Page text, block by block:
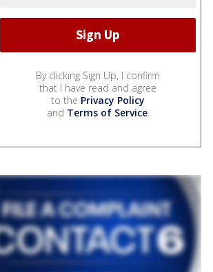
By clicking Sign Up, I confirm
that I have read and agree
to the Privacy Policy
and Terms of Service.